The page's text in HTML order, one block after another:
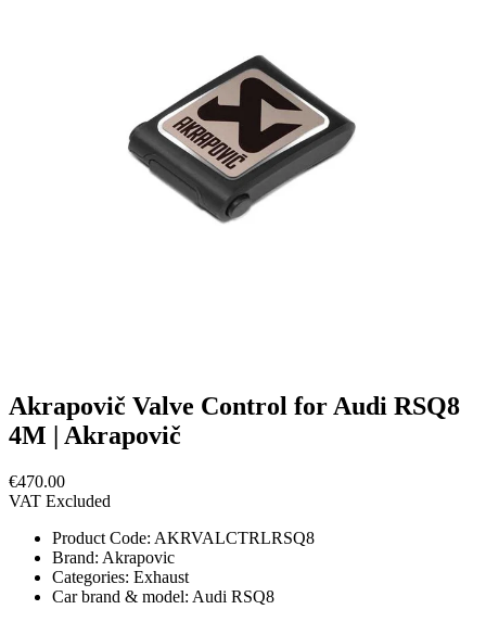
Akrapovič Valve Control for Audi RSQ8
4M | Akrapovič
€470.00
VAT Excluded
Product Code: AKRVALCTRLRSQ8
Brand: Akrapovic
Categories: Exhaust
Car brand & model: Audi RSQ8